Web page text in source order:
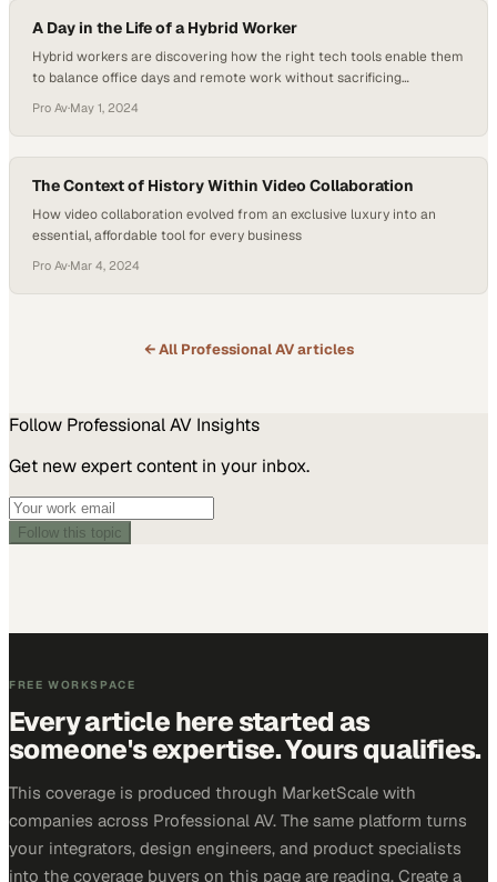
A Day in the Life of a Hybrid Worker
Hybrid workers are discovering how the right tech tools enable them
to balance office days and remote work without sacrificing
Pro Av·May 1, 2024
The Context of History Within Video Collaboration
How video collaboration evolved from an exclusive luxury into an
essential, affordable tool for every business
Pro Av·Mar 4, 2024
← All Professional AVarticles
Follow Professional AV Insights
Get new expert content in your inbox.
Follow this topic
FREE WORKSPACE
Every article here started as
someone's expertise. Yours qualifies.
This coverage is produced through MarketScale with
companies across Professional AV. The same platform turns
your integrators, design engineers, and product specialists
into the coverage buyers on this page are reading. Create a